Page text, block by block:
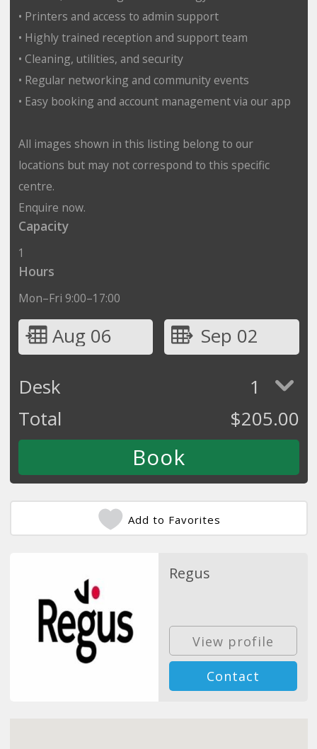
• Printers and access to admin support
• Highly trained reception and support team
• Cleaning, utilities, and security
• Regular networking and community events
• Easy booking and account management via our app
All images shown in this listing belong to our
locations but may not correspond to this specific
centre.
Enquire now.
Capacity
1
Hours
Mon–Fri 9:00–17:00
Aug 06
Sep 02
Desk
1
Total
$205.00
Add to Favorites
Regus
View profile
Contact